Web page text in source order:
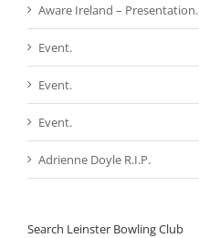
Aware Ireland – Presentation.
Event.
Event.
Event.
Adrienne Doyle R.I.P.
Search Leinster Bowling Club